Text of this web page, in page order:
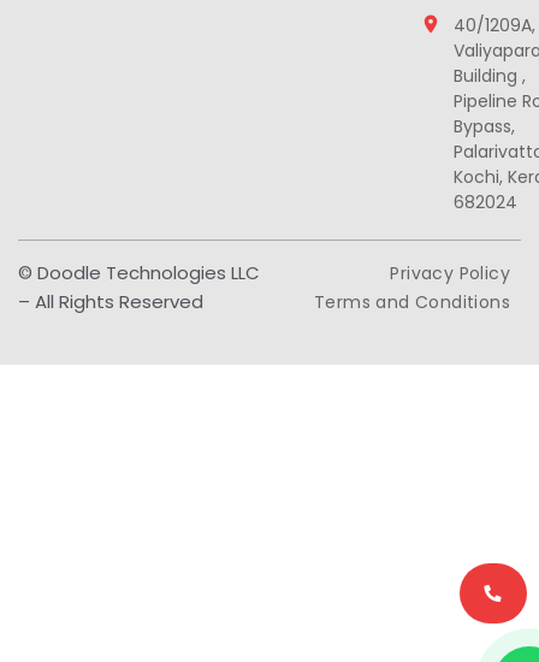
40/1209A,
Building ,
Pipeline
Bypass,
Kochi,
682024
© Doodle Technologies LLC
– All Rights Reserved
Privacy Policy
Terms and Conditions